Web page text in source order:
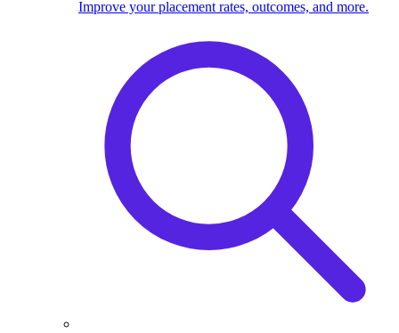
Improve your placement rates, outcomes, and more.